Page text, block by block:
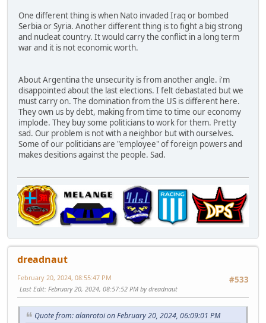
One different thing is when Nato invaded Iraq or bombed
Serbia or Syria. Another different thing is to fight a big strong
and nucleat country. It would carry the conflict in a long term
war and it is not economic worth.
About Argentina the unsecurity is from another angle. i'm
disappointed about the last elections. I felt debastated but we
must carry on. The domination from the US is different here.
They own us by debt, making from time to time our economy
implode. They buy some politicians to work for them. Pretty
sad. Our problem is not with a neighbor but with ourselves.
Some of our politicians are "employee" of foreign powers and
makes desitions against the people. Sad.
dreadnaut
#533
February 20, 2024, 08:55:47 PM
Last Edit: February 20, 2024, 08:57:52 PM by dreadnaut
Quote from: alanrotoi on February 20, 2024, 06:09:01 PM